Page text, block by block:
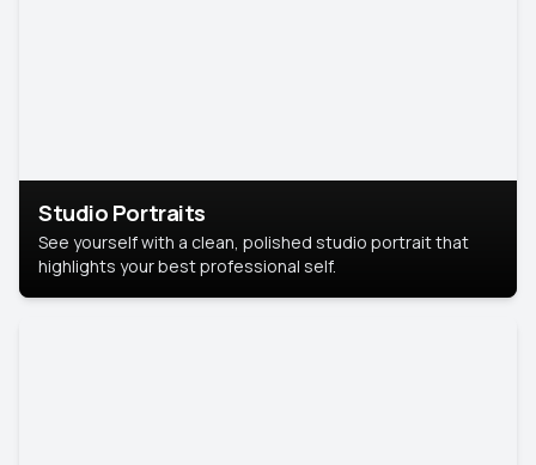
Studio Portraits
See yourself with a clean, polished studio portrait that
highlights your best professional self.